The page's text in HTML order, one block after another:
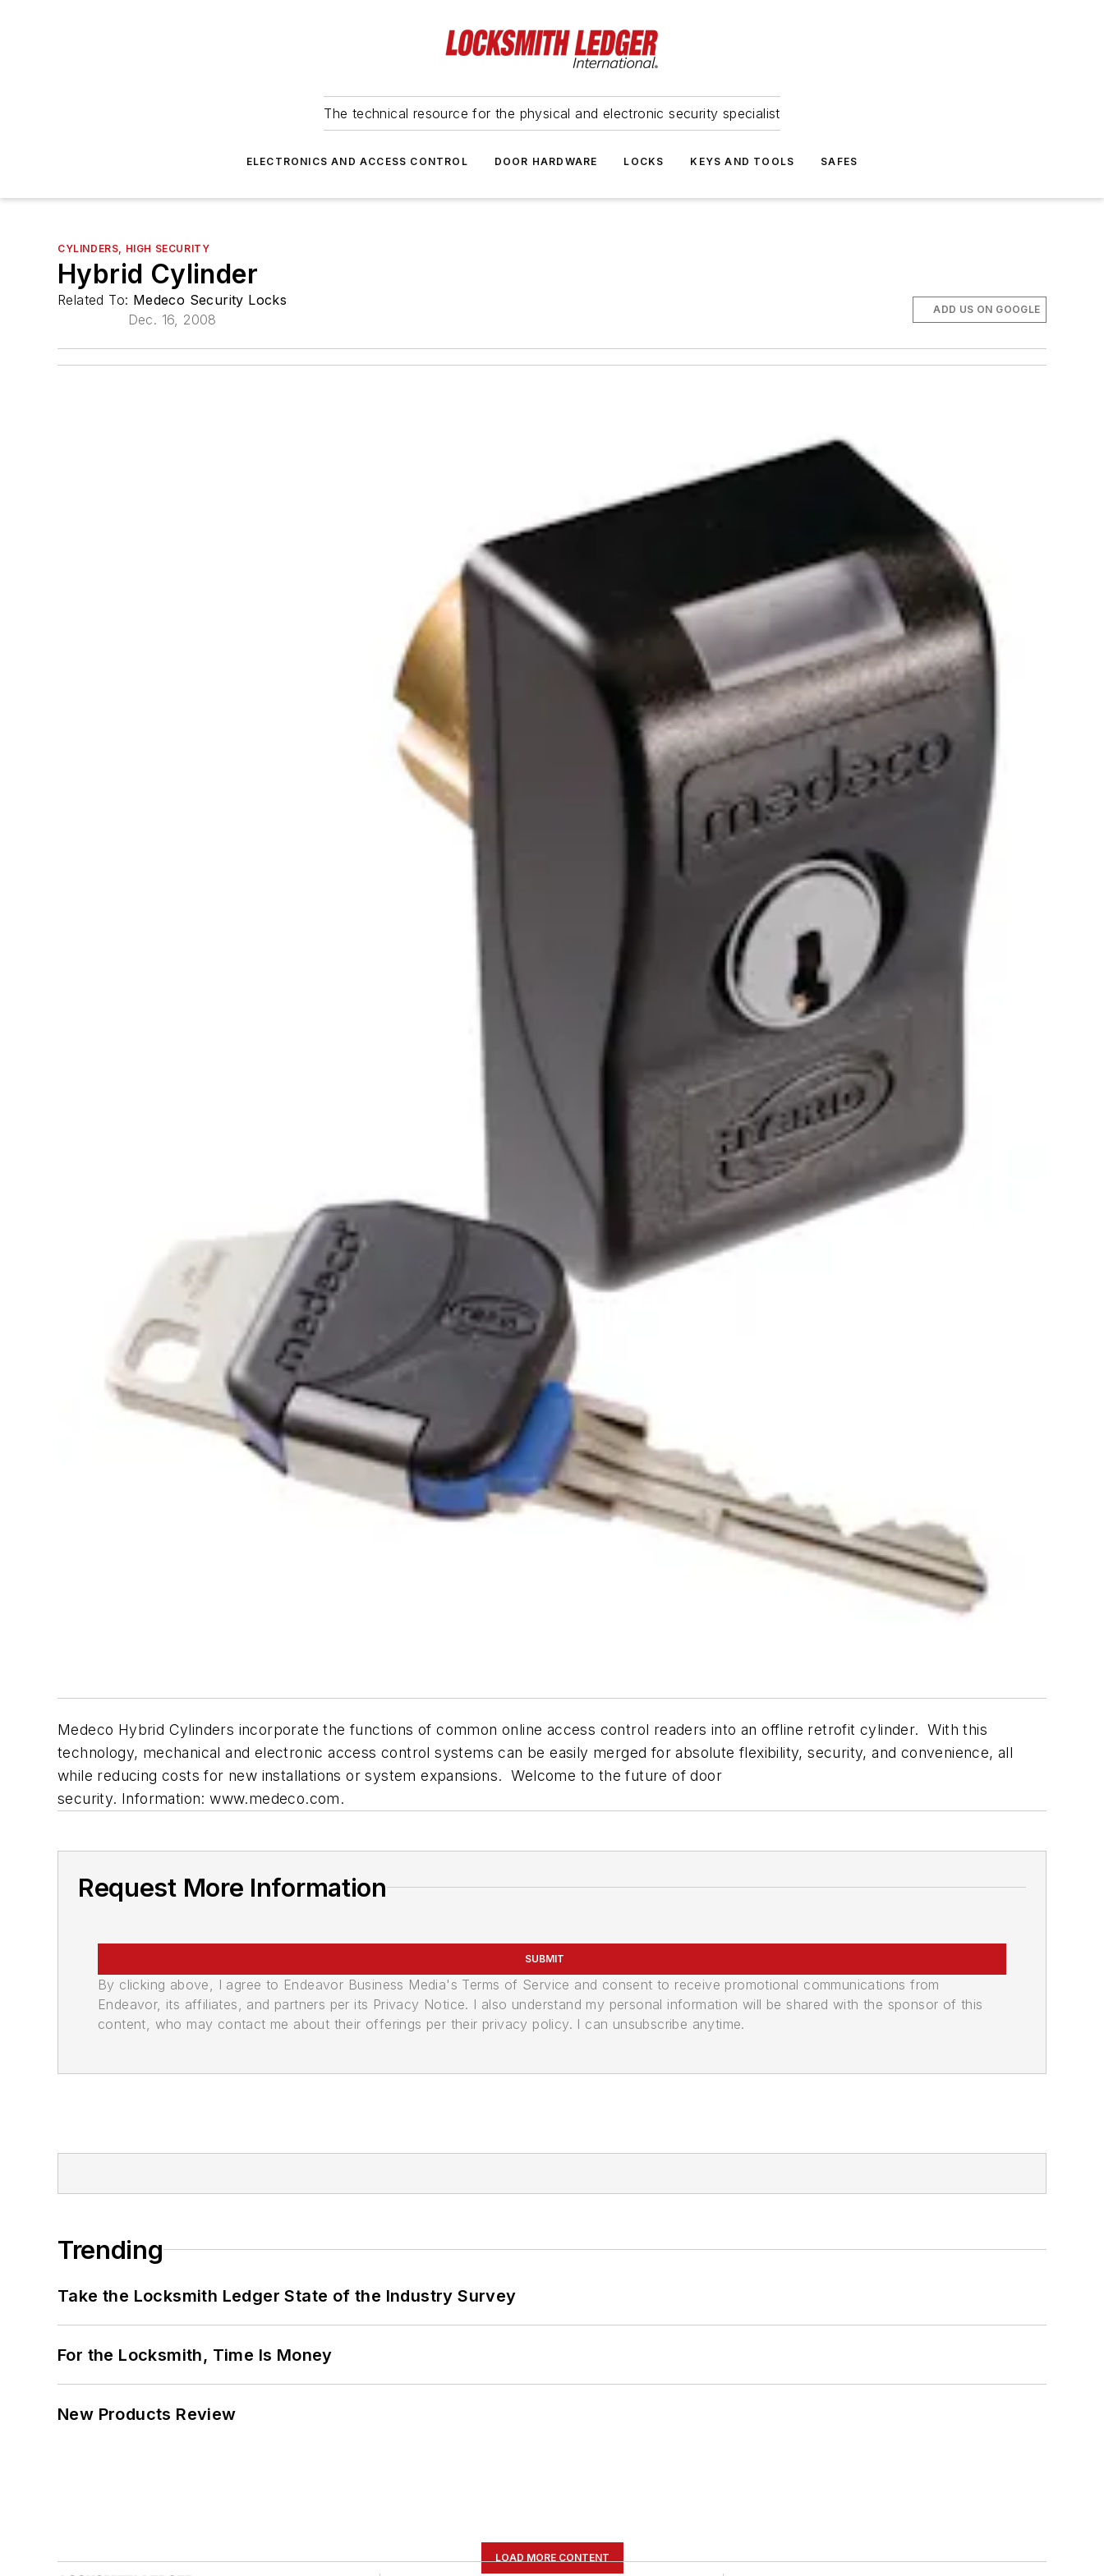
The technical resource for the physical and electronic security specialist
ELECTRONICS AND ACCESS CONTROL DOOR HARDWARE LOCKS KEYS AND TOOLS SAFES
CYLINDERS, HIGH SECURITY
Hybrid Cylinder
Related To: Medeco Security Locks
Dec. 16, 2008
ADD US ON GOOGLE
Medeco Hybrid Cylinders incorporate the functions of common online access control readers into an offline retrofit cylinder. With this
technology, mechanical and electronic access control systems can be easily merged for absolute flexibility, security, and convenience, all
while reducing costs for new installations or system expansions. Welcome to the future of door
security. Information: www.medeco.com.
Request More Information
SUBMIT
By clicking above, I agree to Endeavor Business Media's Terms of Service and consent to receive promotional communications from
Endeavor, its affiliates, and partners per its Privacy Notice. I also understand my personal information will be shared with the sponsor of this
content, who may contact me about their offerings per their privacy policy. I can unsubscribe anytime.
Trending
Take the Locksmith Ledger State of the Industry Survey
For the Locksmith, Time Is Money
New Products Review
LOAD MORE CONTENT